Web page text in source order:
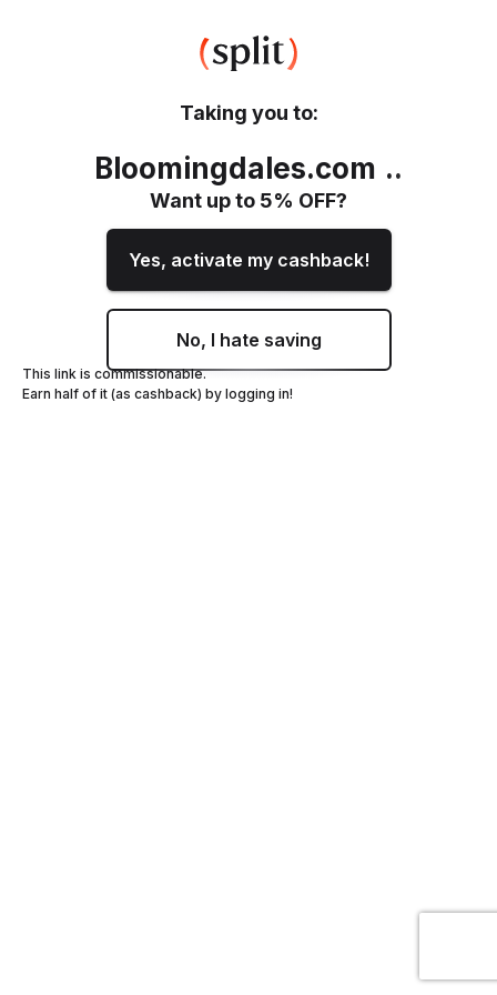
Taking you to:
Bloomingdales.com ..
Want up to 5% OFF?
Yes, activate my cashback!
No, I hate saving
This link is commissionable.
Earn half of it (as cashback) by logging in!